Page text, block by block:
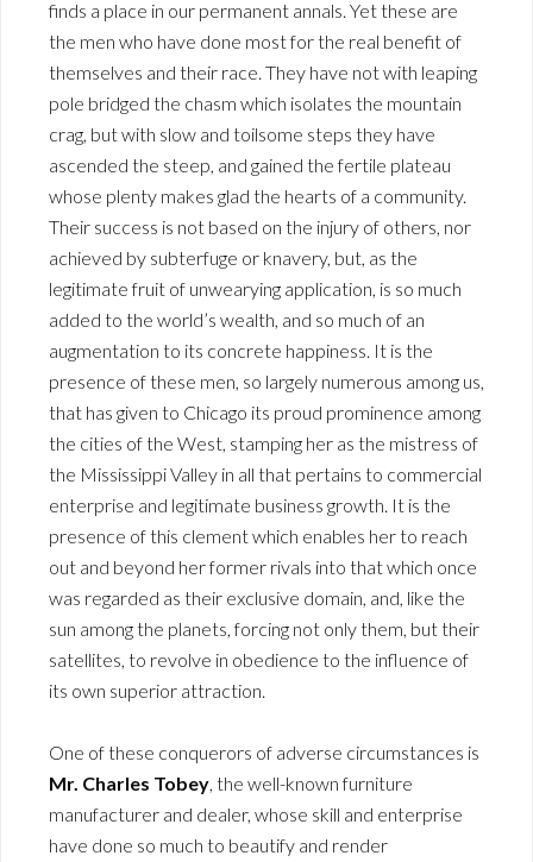
finds a place in our permanent annals. Yet these are
the men who have done most for the real benefit of
themselves and their race. They have not with leaping
pole bridged the chasm which isolates the mountain
crag, but with slow and toilsome steps they have
ascended the steep, and gained the fertile plateau
whose plenty makes glad the hearts of a community.
Their success is not based on the injury of others, nor
achieved by subterfuge or knavery, but, as the
legitimate fruit of unwearying application, is so much
added to the world’s wealth, and so much of an
augmentation to its concrete happiness. It is the
presence of these men, so largely numerous among us,
that has given to Chicago its proud prominence among
the cities of the West, stamping her as the mistress of
the Mississippi Valley in all that pertains to commercial
enterprise and legitimate business growth. It is the
presence of this clement which enables her to reach
out and beyond her former rivals into that which once
was regarded as their exclusive domain, and, like the
sun among the planets, forcing not only them, but their
satellites, to revolve in obedience to the influence of
its own superior attraction.
One of these conquerors of adverse circumstances is
Mr. Charles Tobey , the well-known furniture
manufacturer and dealer, whose skill and enterprise
have done so much to beautify and render